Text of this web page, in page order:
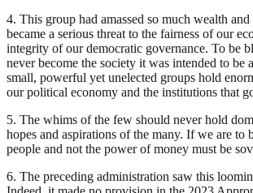
4. This group had amassed so much wealth
became a serious threat to the fairness of our
integrity of our democratic governance. To be
never become the society it was intended to be
small, powerful yet unelected groups hold
our political economy and the institutions that
5. The whims of the few should never hold
hopes and aspirations of the many. If we are to
people and not the power of money must be
6. The preceding administration saw this